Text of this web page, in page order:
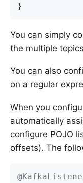
}
You can simply
the multiple
You can also
on a regular
When you
automatically
configure POJO
offsets). The